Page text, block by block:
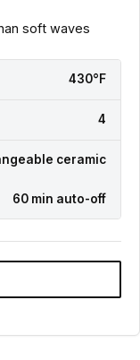
soft waves
430°F
4
ceramic
60 min auto-off